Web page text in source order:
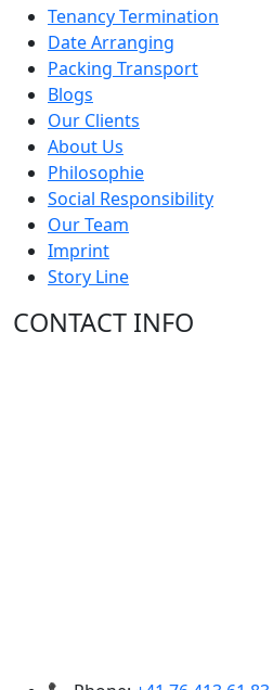
Tenancy Termination
Date Arranging
Packing Transport
Blogs
Our Clients
About Us
Philosophie
Social Responsibility
Our Team
Imprint
Story Line
CONTACT INFO